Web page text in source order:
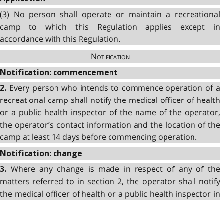
(3) No person shall operate or maintain a recreational
camp to which this Regulation applies except in
accordance with this Regulation.
Notification
Notification: commencement
2. Every person who intends to commence operation of a
recreational camp shall notify the medical officer of health
or a public health inspector of the name of the operator,
the operator’s contact information and the location of the
camp at least 14 days before commencing operation.
Notification: change
3. Where any change is made in respect of any of the
matters referred to in section 2, the operator shall notify
the medical officer of health or a public health inspector in